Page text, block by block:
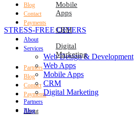
Mobile
Apps
CRM
Digital
Marketing
Partners
Blog
Contact
Payments
About
STRESS-FREE OFFERS
Blog
Contact
Payments
About
Services
Web Design & Development
Web Apps
Mobile Apps
CRM
Digital Marketing
Partners
Blog